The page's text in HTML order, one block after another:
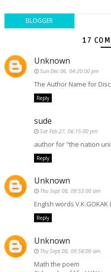
BLOGGER
17
Unknown
Sun Dec 06, 04:20:00 pm
The Author Name for
Reply
sude
Sat Feb 27, 06:15:00 pm
author for "the nation
Reply
Unknown
Thu Sept 08, 09:53:00 am
Englsh words V.K.GOKAK
Reply
Unknown
Thu Sept 08, 09:58:00 am
Math the poem